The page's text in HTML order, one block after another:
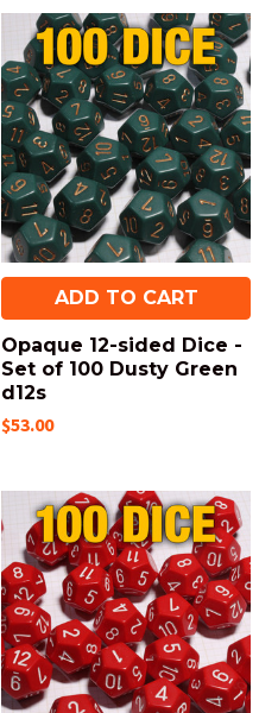
ADD TO CART
Opaque 12-sided Dice -
Set of 100 Dusty Green
d12s
$53.00